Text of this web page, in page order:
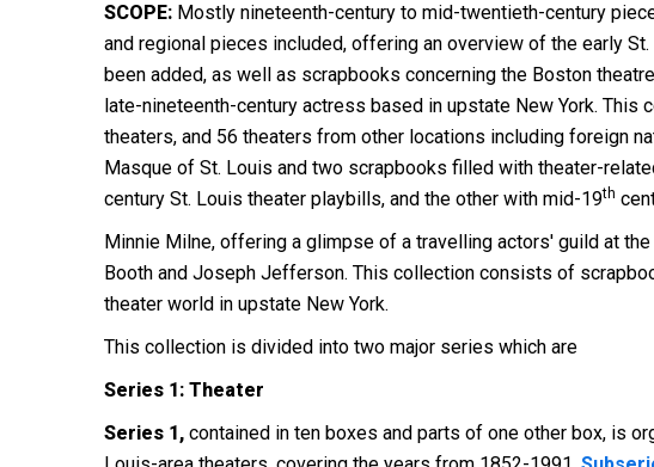
SCOPE: Mostly nineteenth-century to mid-twentieth-century
and regional pieces included, offering an overview of the early
been added, as well as scrapbooks concerning the Boston
late-nineteenth-century actress based in upstate New York.
theaters, and 56 theaters from other locations including foreign
Masque of St. Louis and two scrapbooks filled with theater-
century St. Louis theater playbills, and the other with mid-19th
Minnie Milne, offering a glimpse of a travelling actors' guild at
Booth and Joseph Jefferson. This collection consists of
theater world in upstate New York.
This collection is divided into two major series which are
Series 1: Theater
Series 1, contained in ten boxes and parts of one other box, is